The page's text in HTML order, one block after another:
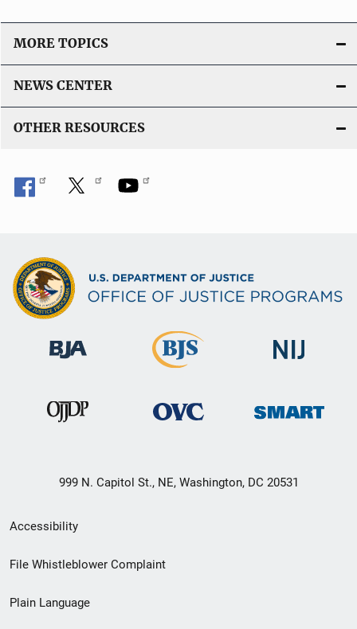
MORE TOPICS
NEWS CENTER
OTHER RESOURCES
999 N. Capitol St., NE, Washington, DC 20531
Secondary
Footer
menu
Accessibility
File Whistleblower Complaint
Plain Language